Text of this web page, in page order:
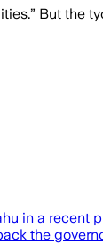
But the
in a recent
the